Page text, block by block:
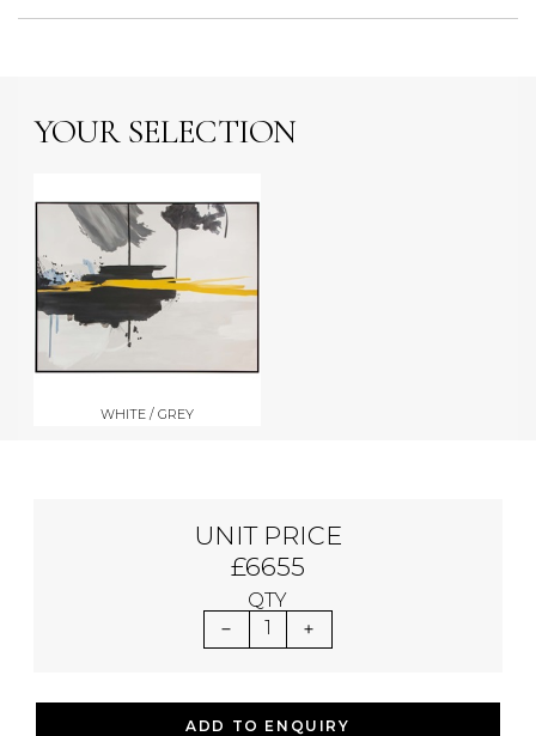
YOUR SELECTION
WHITE / GREY
UNIT PRICE
£6655
QTY
1
ADD TO ENQUIRY